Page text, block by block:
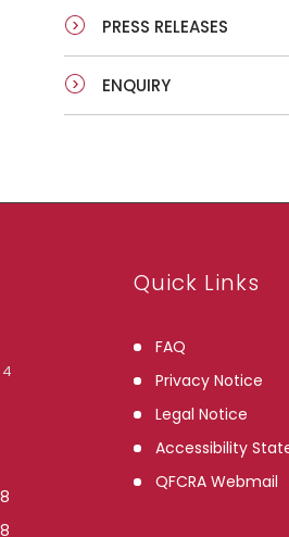
PRESS RELEASES
ENQUIRY
Quick Links
FAQ
Privacy Notice
Legal Notice
Accessibility
QFCRA Webmail